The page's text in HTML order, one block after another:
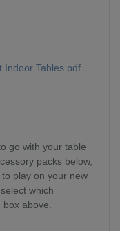
Indoor Tables.pdf
go with your table
packs below,
play on your new
which
box above.